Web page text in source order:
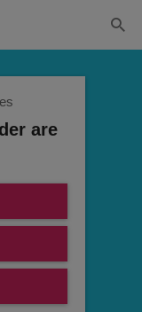
are